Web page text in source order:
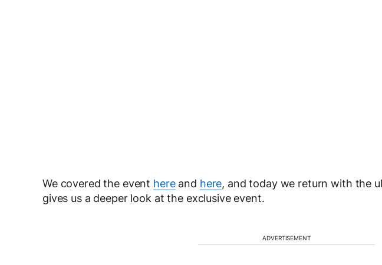
We covered the event hereand here, and today we return with the
gives us a deeper look at the exclusive event.
ADVERTISEMENT